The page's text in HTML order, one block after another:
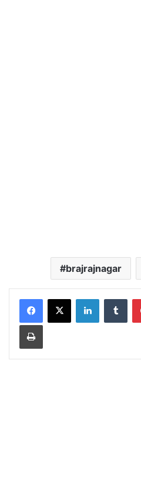
brajrajnagar
LinkedIn
Print